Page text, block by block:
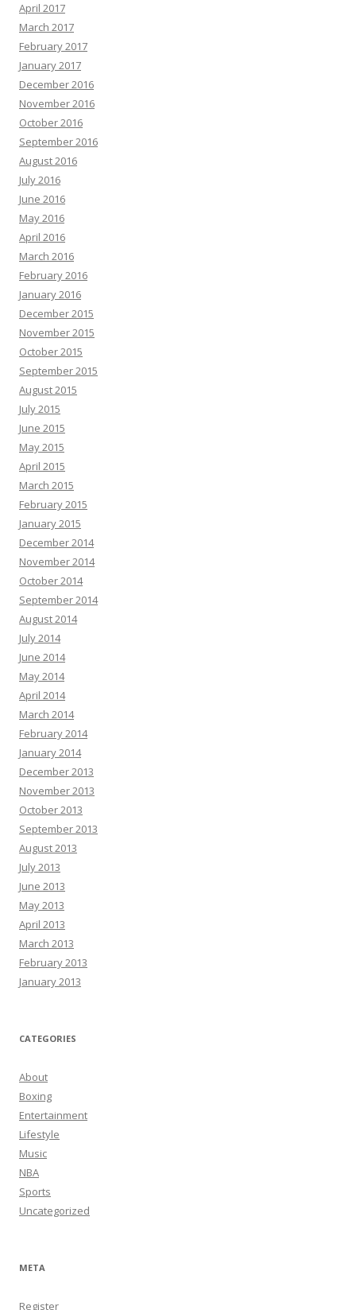
April 2017
March 2017
February 2017
January 2017
December 2016
November 2016
October 2016
September 2016
August 2016
July 2016
June 2016
May 2016
April 2016
March 2016
February 2016
January 2016
December 2015
November 2015
October 2015
September 2015
August 2015
July 2015
June 2015
May 2015
April 2015
March 2015
February 2015
January 2015
December 2014
November 2014
October 2014
September 2014
August 2014
July 2014
June 2014
May 2014
April 2014
March 2014
February 2014
January 2014
December 2013
November 2013
October 2013
September 2013
August 2013
July 2013
June 2013
May 2013
April 2013
March 2013
February 2013
January 2013
CATEGORIES
About
Boxing
Entertainment
Lifestyle
Music
NBA
Sports
Uncategorized
META
Register